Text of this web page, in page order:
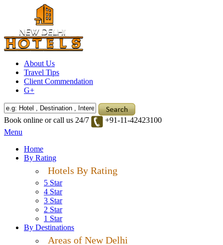
About Us
Travel Tips
Client Commendation
G+
Book online or call us 24/7
+91-11-42423100
Menu
Home
By Rating
Hotels By Rating
5 Star
4 Star
3 Star
2 Star
1 Star
By Destinations
Areas of New Delhi